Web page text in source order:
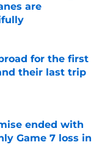
are
for the first
their last trip
ended with
Game 7 loss in